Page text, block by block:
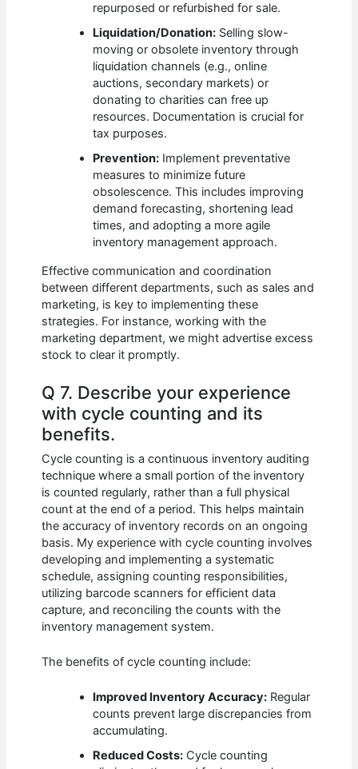
repurposed or refurbished for sale.
Liquidation/Donation: Selling slow-
moving or obsolete inventory through
liquidation channels (e.g., online
auctions, secondary markets) or
donating to charities can free up
resources. Documentation is crucial for
tax purposes.
Prevention: Implement preventative
measures to minimize future
obsolescence. This includes improving
demand forecasting, shortening lead
times, and adopting a more agile
inventory management approach.
Effective communication and coordination
between different departments, such as sales and
marketing, is key to implementing these
strategies. For instance, working with the
marketing department, we might advertise excess
stock to clear it promptly.
Q 7. Describe your experience
with cycle counting and its
benefits.
Cycle counting is a continuous inventory auditing
technique where a small portion of the inventory
is counted regularly, rather than a full physical
count at the end of a period. This helps maintain
the accuracy of inventory records on an ongoing
basis. My experience with cycle counting involves
developing and implementing a systematic
schedule, assigning counting responsibilities,
utilizing barcode scanners for efficient data
capture, and reconciling the counts with the
inventory management system.
The benefits of cycle counting include:
Improved Inventory Accuracy: Regular
counts prevent large discrepancies from
accumulating.
Reduced Costs: Cycle counting